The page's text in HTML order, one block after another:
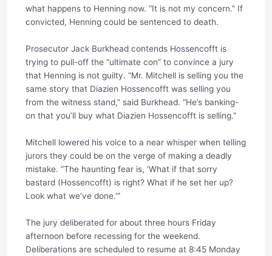
what happens to Henning now. “It is not my concern.” If
convicted, Henning could be sentenced to death.
Prosecutor Jack Burkhead contends Hossencofft is
trying to pull-off the “ultimate con” to convince a jury
that Henning is not guilty. “Mr. Mitchell is selling you the
same story that Diazien Hossencofft was selling you
from the witness stand,” said Burkhead. “He’s banking-
on that you’ll buy what Diazien Hossencofft is selling.”
Mitchell lowered his voice to a near whisper when telling
jurors they could be on the verge of making a deadly
mistake. “The haunting fear is, ‘What if that sorry
bastard (Hossencofft) is right? What if he set her up?
Look what we’ve done.'”
The jury deliberated for about three hours Friday
afternoon before recessing for the weekend.
Deliberations are scheduled to resume at 8:45 Monday